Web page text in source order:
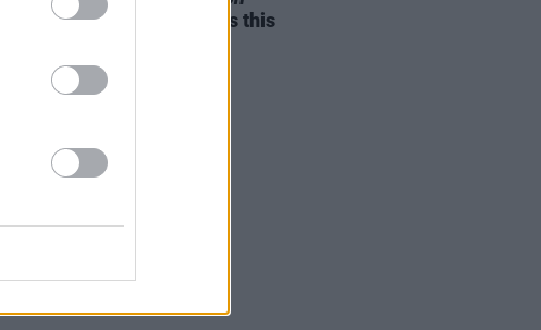
announces two Irish shows this